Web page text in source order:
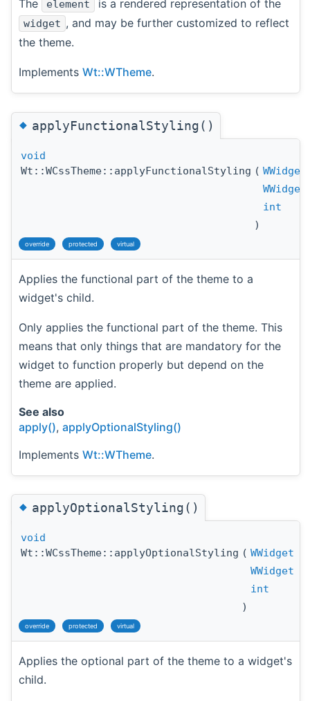
The element is a rendered representation of the
widget , and may be further customized to reflect
the theme.
Implements Wt::WTheme.
◆applyFunctionalStyling()
void
Wt::WCssTheme::applyFunctionalStyling ( WWidget
WWidget
int
)
override protected virtual
Applies the functional part of the theme to a
widget's child.
Only applies the functional part of the theme. This
means that only things that are mandatory for the
widget to function properly but depend on the
theme are applied.
See also
apply(), applyOptionalStyling()
Implements Wt::WTheme.
◆applyOptionalStyling()
void
Wt::WCssTheme::applyOptionalStyling ( WWidget
WWidget
int
)
override protected virtual
Applies the optional part of the theme to a widget's
child.